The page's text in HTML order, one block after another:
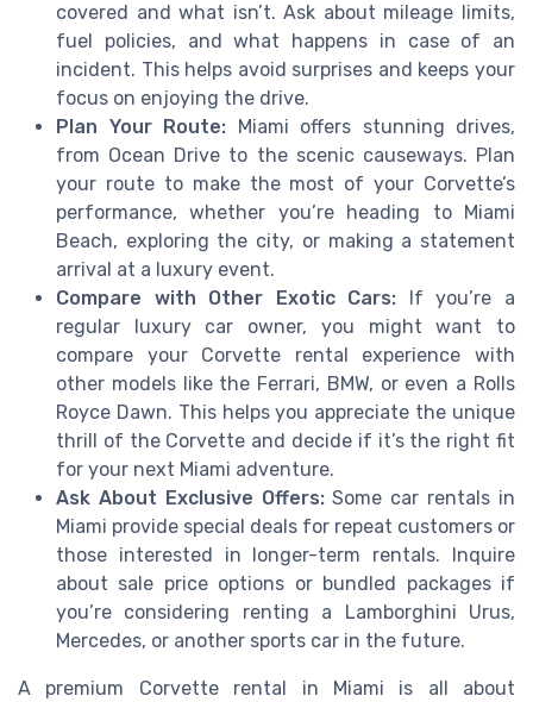
covered and what isn’t. Ask about mileage limits,
fuel policies, and what happens in case of an
incident. This helps avoid surprises and keeps your
focus on enjoying the drive.
Plan Your Route: Miami offers stunning drives,
from Ocean Drive to the scenic causeways. Plan
your route to make the most of your Corvette’s
performance, whether you’re heading to Miami
Beach, exploring the city, or making a statement
arrival at a luxury event.
Compare with Other Exotic Cars: If you’re a
regular luxury car owner, you might want to
compare your Corvette rental experience with
other models like the Ferrari, BMW, or even a Rolls
Royce Dawn. This helps you appreciate the unique
thrill of the Corvette and decide if it’s the right fit
for your next Miami adventure.
Ask About Exclusive Offers:Some car rentals in
Miami provide special deals for repeat customers or
those interested in longer-term rentals. Inquire
about sale price options or bundled packages if
you’re considering renting a Lamborghini Urus,
Mercedes, or another sports car in the future.
A premium Corvette rental in Miami is all about